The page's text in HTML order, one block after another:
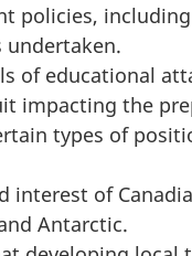
policies,
undertaken.
of educational
impacting the
types of
interest of
Antarctic.